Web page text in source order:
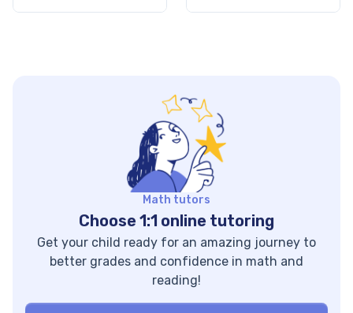
eye-opening. Nearly
differences, racial
income gaps. Key
stats 4th grade: 31%
at or above […]
we are. And over
elements. Remember
all the great stories
you’ve heard, read,
or watched? One
thing they probably
have in common is
that […]
Math tutors
Choose 1:1 online tutoring
Get your child ready for an amazing journey to
better grades and confidence in math and
reading!